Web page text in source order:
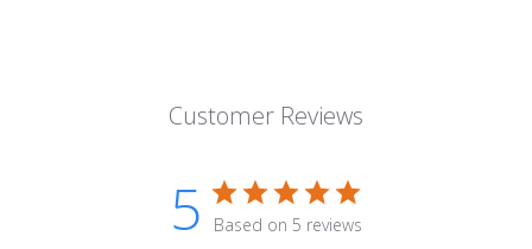
Customer Reviews
5 Based on 5 reviews